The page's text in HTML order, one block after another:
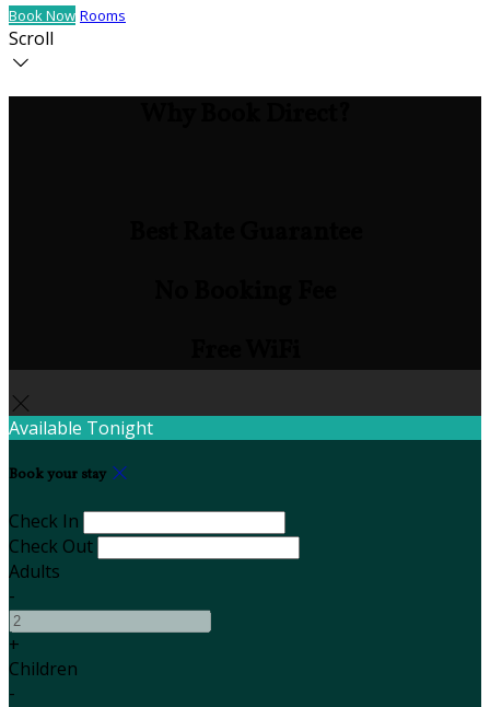
Book Now Rooms
Scroll
Available Tonight
Book your stay
Check In
Check Out
Adults
-
+
Children
-